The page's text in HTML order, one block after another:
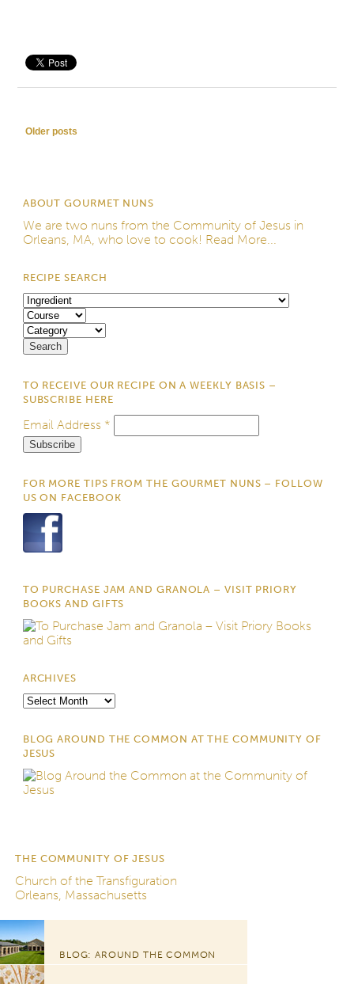
Post navigation
Older posts
ABOUT GOURMET NUNS
We are two nuns from the Community of Jesus in
Orleans, MA, who love to cook! Read More...
RECIPE SEARCH
TO RECEIVE OUR RECIPE ON A WEEKLY BASIS –
SUBSCRIBE HERE
Email Address *
FOR MORE TIPS FROM THE GOURMET NUNS – FOLLOW
US ON FACEBOOK
TO PURCHASE JAM AND GRANOLA – VISIT PRIORY
BOOKS AND GIFTS
ARCHIVES
Archives
BLOG AROUND THE COMMON AT THE COMMUNITY OF
JESUS
THE COMMUNITY OF JESUS
Church of the Transfiguration
Orleans, Massachusetts
BLOG: AROUND THE COMMON